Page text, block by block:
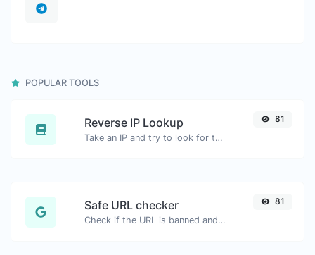
POPULAR TOOLS
Reverse IP Lookup
Take an IP and try to look for the domain/host associated with it.
81
Safe URL checker
Check if the URL is banned and marked as safe/unsafe by Google.
81